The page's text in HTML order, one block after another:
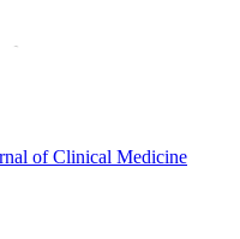
of Clinical Medicine